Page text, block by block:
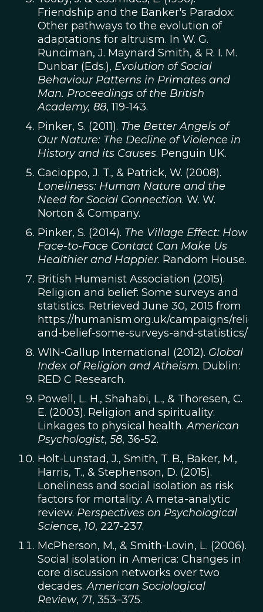
Friendship and the Banker's Paradox:
Other pathways to the evolution of
adaptations for altruism. In W. G.
Runciman, J. Maynard Smith, & R. I. M.
Dunbar (Eds.), Evolution of Social
Behaviour Patterns in Primates and
Man. Proceedings of the British
Academy, 88, 119-143.
Pinker, S. (2011). The Better Angels of
Our Nature: The Decline of Violence in
History and its Causes. Penguin UK.
Cacioppo, J. T., & Patrick, W. (2008).
Loneliness: Human Nature and the
Need for Social Connection. W. W.
Norton & Company.
Pinker, S. (2014). The Village Effect: How
Face-to-Face Contact Can Make Us
Healthier and Happier. Random House.
British Humanist Association (2015).
Religion and belief: Some surveys and
statistics. Retrieved June 30, 2015 from
https://humanism.org.uk/campaigns/
and-belief-some-surveys-and-statistics/
WIN-Gallup International (2012). Global
Index of Religion and Atheism. Dublin:
RED C Research.
Powell, L. H., Shahabi, L., & Thoresen, C.
E. (2003). Religion and spirituality:
Linkages to physical health.American
Psychologist, 58, 36-52.
Holt-Lunstad, J., Smith, T. B., Baker, M.,
Harris, T., & Stephenson, D. (2015).
Loneliness and social isolation as risk
factors for mortality: A meta-analytic
review. Perspectives on Psychological
Science, 10, 227-237.
McPherson, M., & Smith-Lovin, L. (2006).
Social isolation in America: Changes in
core discussion networks over two
decades.American Sociological
Review, 71, 353–375.